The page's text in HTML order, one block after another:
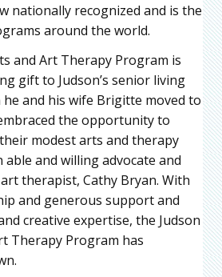
nationally recognized and is the
around the world.
and Art Therapy Program is
gift to Judson’s senior living
and his wife Brigitte moved to
the opportunity to
modest arts and therapy
able and willing advocate and
therapist, Cathy Bryan. With
and generous support and
creative expertise, the Judson
Therapy Program has